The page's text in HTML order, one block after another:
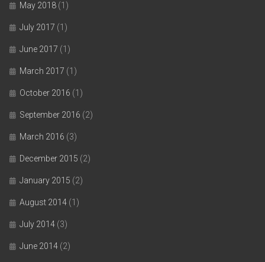
May 2018 (1)
July 2017 (1)
June 2017 (1)
March 2017 (1)
October 2016 (1)
September 2016 (2)
March 2016 (3)
December 2015 (2)
January 2015 (2)
August 2014 (1)
July 2014 (3)
June 2014 (2)